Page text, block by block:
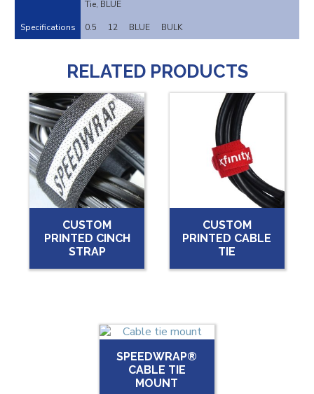
Tie, BLUE
0.5 12 BLUE BULK
RELATED PRODUCTS
CUSTOM
PRINTED CINCH
STRAP
CUSTOM
PRINTED CABLE
TIE
SPEEDWRAP®
CABLE TIE
MOUNT